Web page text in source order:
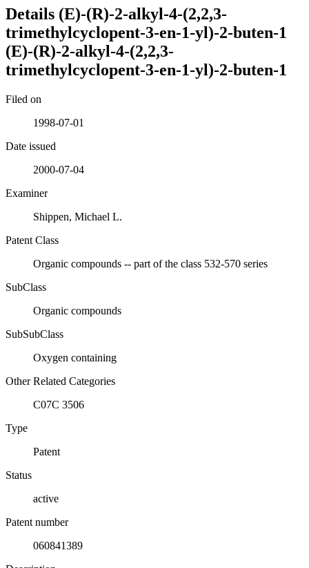
Details (E)-(R)-2-alkyl-4-(2,2,3-
trimethylcyclopent-3-en-1-yl)-2-buten-1
(E)-(R)-2-alkyl-4-(2,2,3-
trimethylcyclopent-3-en-1-yl)-2-buten-1
Filed on
1998-07-01
Date issued
2000-07-04
Examiner
Shippen, Michael L.
Patent Class
Organic compounds -- part of the class 532-570 series
SubClass
Organic compounds
SubSubClass
Oxygen containing
Other Related Categories
C07C 3506
Type
Patent
Status
active
Patent number
060841389